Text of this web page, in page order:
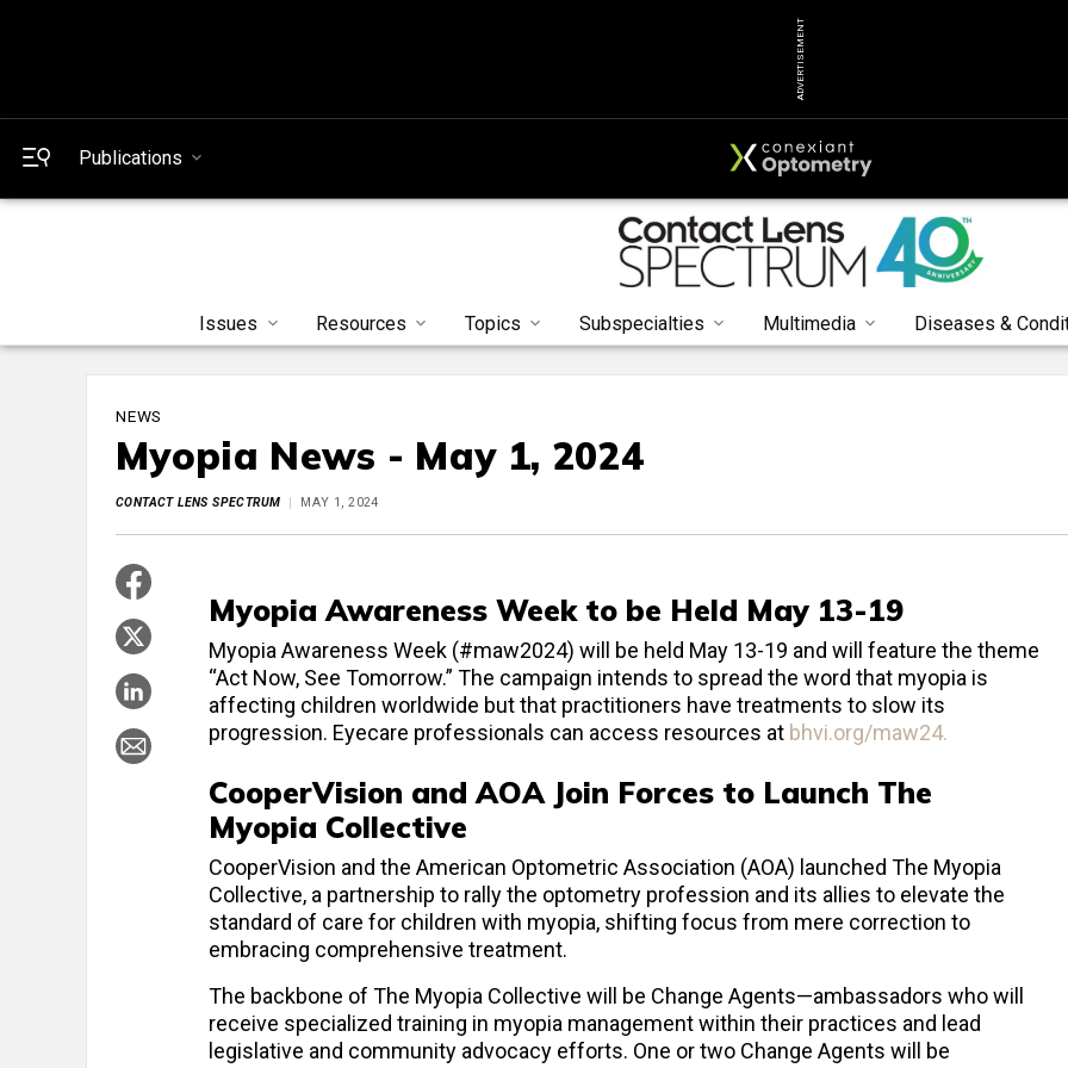
ADVERTISEMENT
Publications
Issues Resources Topics Subspecialties Multimedia Diseases &
NEWS
Myopia News - May 1, 2024
CONTACT LENS SPECTRUM MAY 1, 2024
Myopia Awareness Week to be Held May 13-19
Myopia Awareness Week (#maw2024) will be held May 13-19 and will feature the theme
“Act Now, See Tomorrow.” The campaign intends to spread the word that myopia is
affecting children worldwide but that practitioners have treatments to slow its
progression. Eyecare professionals can access resources at bhvi.org/maw24.
CooperVision and AOA Join Forces to Launch The
Myopia Collective
CooperVision and the American Optometric Association (AOA) launched The Myopia
Collective, a partnership to rally the optometry profession and its allies to elevate the
standard of care for children with myopia, shifting focus from mere correction to
embracing comprehensive treatment.
The backbone of The Myopia Collective will be Change Agents—ambassadors who will
receive specialized training in myopia management within their practices and lead
legislative and community advocacy efforts. One or two Change Agents will be